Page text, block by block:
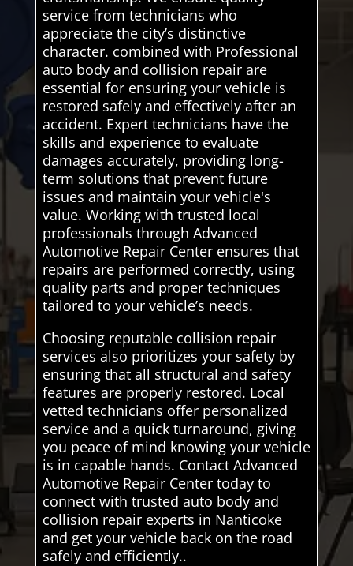
service from technicians who
appreciate the city’s distinctive
character. combined with Professional
auto body and collision repair are
essential for ensuring your vehicle is
restored safely and effectively after an
accident. Expert technicians have the
skills and experience to evaluate
damages accurately, providing long-
term solutions that prevent future
issues and maintain your vehicle's
value. Working with trusted local
professionals through Advanced
Automotive Repair Center ensures that
repairs are performed correctly, using
quality parts and proper techniques
tailored to your vehicle’s needs.
Choosing reputable collision repair
services also prioritizes your safety by
ensuring that all structural and safety
features are properly restored. Local
vetted technicians offer personalized
service and a quick turnaround, giving
you peace of mind knowing your vehicle
is in capable hands. Contact Advanced
Automotive Repair Center today to
connect with trusted auto body and
collision repair experts in Nanticoke
and get your vehicle back on the road
safely and efficiently..